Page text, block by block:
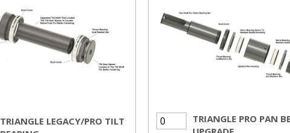
TRIANGLE LEGACY/PRO TILT
TRIANGLE PRO PAN